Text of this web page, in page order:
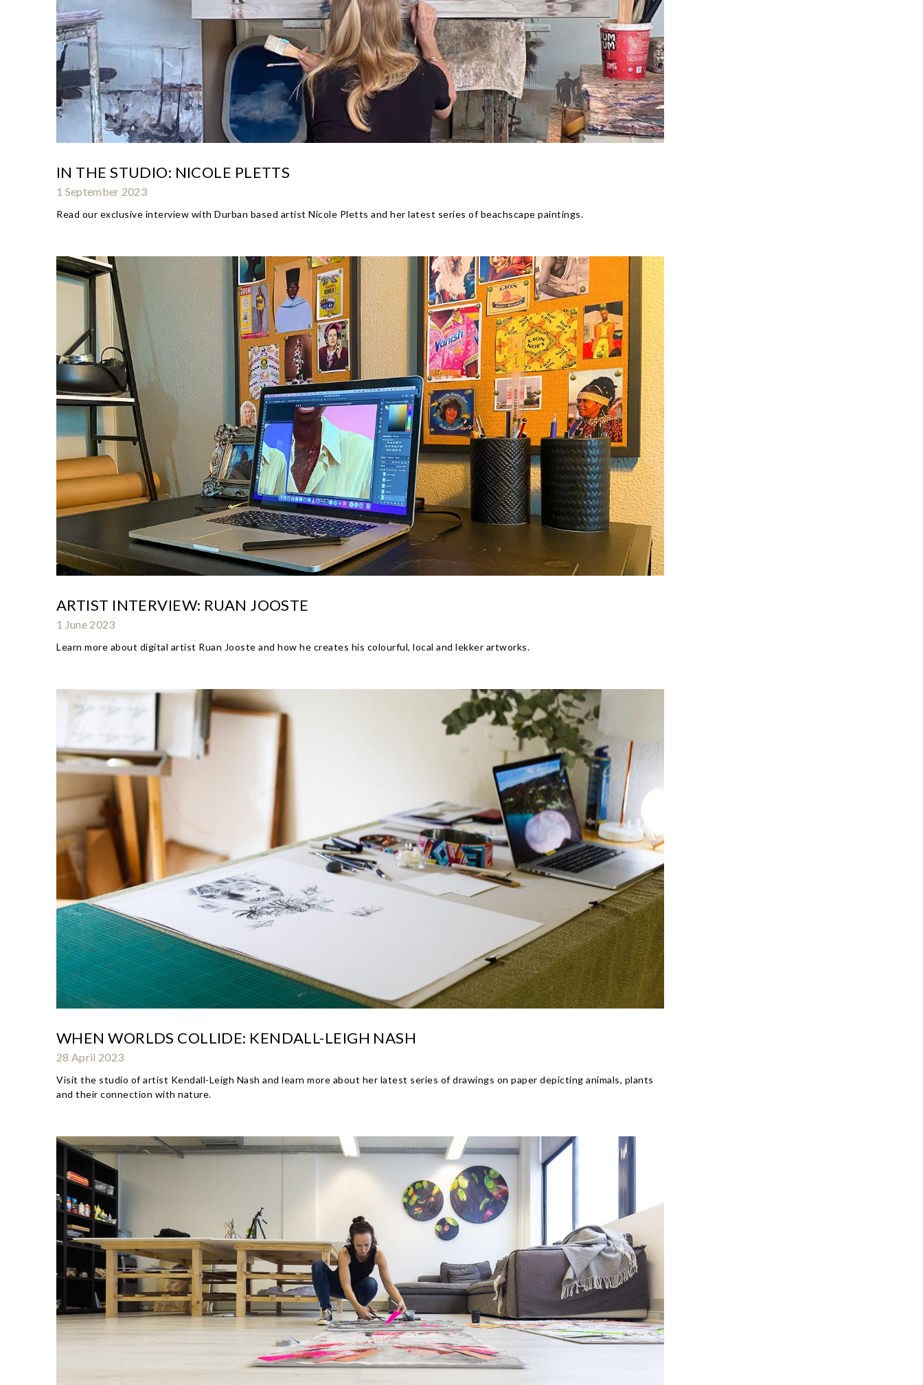
IN THE STUDIO: NICOLE PLETTS
1 September 2023
Read our exclusive interview with Durban based artist Nicole Pletts and her latest series of beachscape paintings.
ARTIST INTERVIEW: RUAN JOOSTE
1 June 2023
Learn more about digital artist Ruan Jooste and how he creates his colourful, local and lekker artworks.
WHEN WORLDS COLLIDE: KENDALL-LEIGH NASH
28 April 2023
Visit the studio of artist Kendall-Leigh Nash and learn more about her latest series of drawings on paper depicting animals, plants
and their connection with nature.